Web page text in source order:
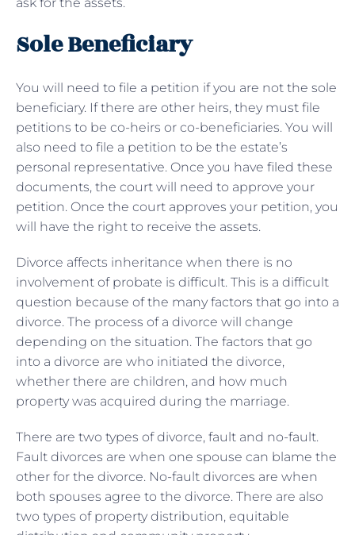
Sole Beneficiary
You will need to file a petition if you are not the sole
beneficiary. If there are other heirs, they must file
petitions to be co-heirs or co-beneficiaries. You will
also need to file a petition to be the estate’s
personal representative. Once you have filed these
documents, the court will need to approve your
petition. Once the court approves your petition, you
will have the right to receive the assets.
Divorce affects inheritance when there is no
involvement of probate is difficult. This is a difficult
question because of the many factors that go into a
divorce. The process of a divorce will change
depending on the situation. The factors that go
into a divorce are who initiated the divorce,
whether there are children, and how much
property was acquired during the marriage.
There are two types of divorce, fault and no-fault.
Fault divorces are when one spouse can blame the
other for the divorce. No-fault divorces are when
both spouses agree to the divorce. There are also
two types of property distribution, equitable